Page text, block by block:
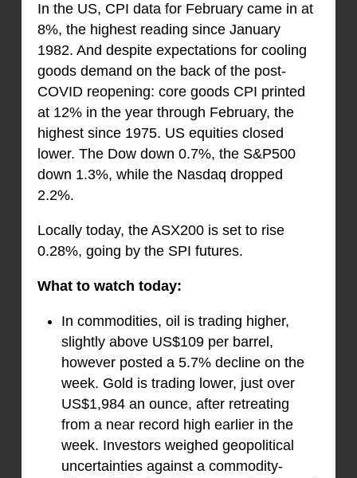
In the US, CPI data for February came in at
8%, the highest reading since January
1982. And despite expectations for cooling
goods demand on the back of the post-
COVID reopening: core goods CPI printed
at 12% in the year through February, the
highest since 1975. US equities closed
lower. The Dow down 0.7%, the S&P500
down 1.3%, while the Nasdaq dropped
2.2%.
Locally today, the ASX200 is set to rise
0.28%, going by the SPI futures.
What to watch today:
In commodities, oil is trading higher,
slightly above US$109 per barrel,
however posted a 5.7% decline on the
week. Gold is trading lower, just over
US$1,984 an ounce, after retreating
from a near record high earlier in the
week. Investors weighed geopolitical
uncertainties against a commodity-